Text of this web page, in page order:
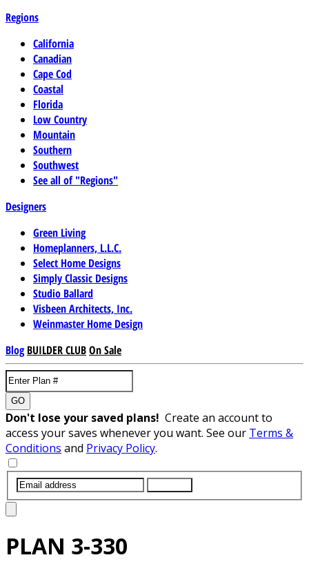
Regions
California
Canadian
Cape Cod
Coastal
Florida
Low Country
Mountain
Southern
Southwest
See all of "Regions"
Designers
Green Living
Homeplanners, L.L.C.
Select Home Designs
Simply Classic Designs
Studio Ballard
Visbeen Architects, Inc.
Weinmaster Home Design
Blog BUILDER CLUBOn Sale
GO
Don't lose your saved plans! Create an account to
access your saves whenever you want. See our Terms &
Conditions and Privacy Policy.
PLAN 3-330